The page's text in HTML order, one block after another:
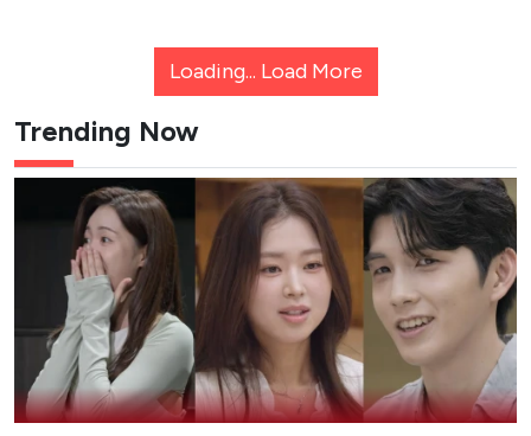
Loading... Load More
Trending Now